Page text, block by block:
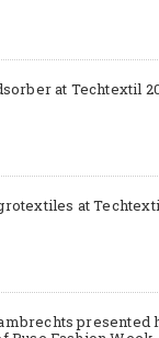
at Techtextil
at
presented